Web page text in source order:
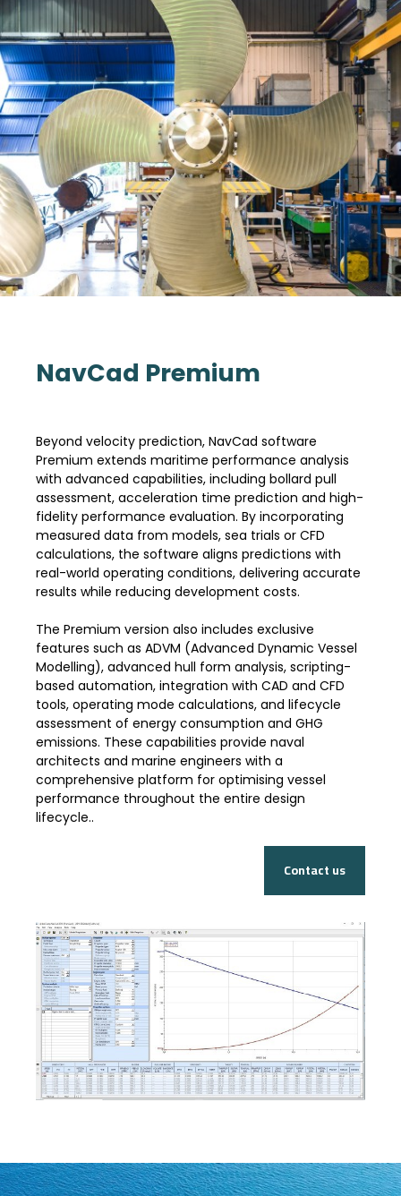
NavCad Premium
Beyond velocity prediction, NavCad software
Premium extends maritime performance analysis
with advanced capabilities, including bollard pull
assessment, acceleration time prediction and high-
fidelity performance evaluation. By incorporating
measured data from models, sea trials or CFD
calculations, the software aligns predictions with
real-world operating conditions, delivering accurate
results while reducing development costs.
The Premium version also includes exclusive
features such as ADVM (Advanced Dynamic Vessel
Modelling), advanced hull form analysis, scripting-
based automation, integration with CAD and CFD
tools, operating mode calculations, and lifecycle
assessment of energy consumption and GHG
emissions. These capabilities provide naval
architects and marine engineers with a
comprehensive platform for optimising vessel
performance throughout the entire design
lifecycle..
Contact us